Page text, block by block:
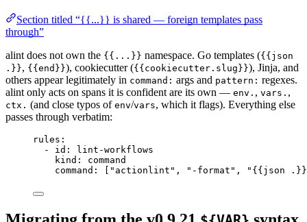
Section titled “{{...}} is shared — foreign templates pass
through”
alint does not own the {{...}} namespace. Go templates ({{json
.}}, {{end}}), cookiecutter ({{cookiecutter.slug}}), Jinja, and
others appear legitimately in command: args and pattern: regexes.
alint only acts on spans it is confident are its own — env. , vars. ,
ctx. (and close typos of env/vars, which it flags). Everything else
passes through verbatim:
rules :
- id :
lint-workflows
kind : command
command : [ " actionlint " , " -format " , " {{json .}}